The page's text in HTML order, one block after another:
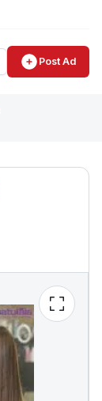
Post Ad